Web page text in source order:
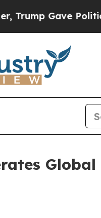
Politically